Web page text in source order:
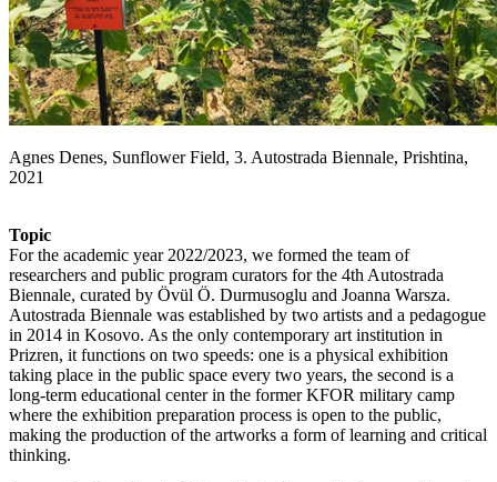
Agnes Denes, Sunflower Field, 3. Autostrada Biennale, Prishtina,
2021
Topic
For the academic year 2022/2023, we formed the team of
researchers and public program curators for the 4th Autostrada
Biennale, curated by Övül Ö. Durmusoglu and Joanna Warsza.
Autostrada Biennale was established by two artists and a pedagogue
in 2014 in Kosovo. As the only contemporary art institution in
Prizren, it functions on two speeds: one is a physical exhibition
taking place in the public space every two years, the second is a
long-term educational center in the former KFOR military camp
where the exhibition preparation process is open to the public,
making the production of the artworks a form of learning and critical
thinking.